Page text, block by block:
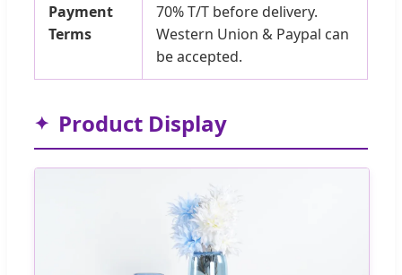
Payment
Terms
70% T/T before delivery.
Western Union & Paypal can
be accepted.
Product Display